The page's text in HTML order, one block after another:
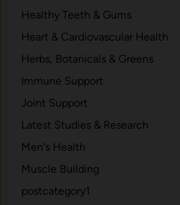
Healthy Teeth & Gums
Heart & Cardiovascular Health
Herbs, Botanicals & Greens
Immune Support
Joint Support
Latest Studies & Research
Men's Health
Muscle Building
postcategory1